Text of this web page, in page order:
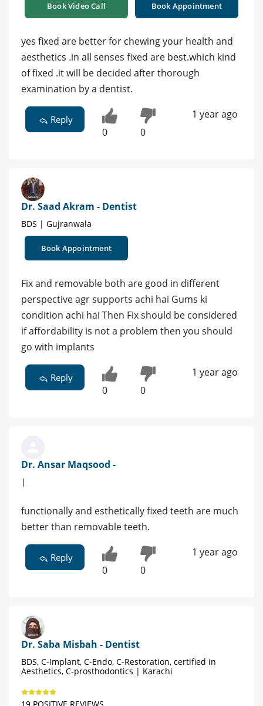
Book Video Call Book Appointment
yes fixed are better for chewing your health and
aesthetics .in all senses fixed are best.which kind
of fixed .it will be decided after thorough
examination by a dentist.
Reply
0 0
1 year ago
Dr. Saad Akram - Dentist
BDS | Gujranwala
Book Appointment
Fix and removable both are good in different
perspective agr supports achi hai Gums ki
condition achi hai Then Fix should be considered
if affordability is not a problem then you should
go with implants
Reply
0 0
1 year ago
Dr. Ansar Maqsood -
|
functionally and esthetically fixed teeth are much
better than removable teeth.
Reply
0 0
1 year ago
Dr. Saba Misbah - Dentist
BDS, C-Implant, C-Endo, C-Restoration, certified in
Aesthetics, C-prosthodontics | Karachi
19 POSITIVE REVIEWS